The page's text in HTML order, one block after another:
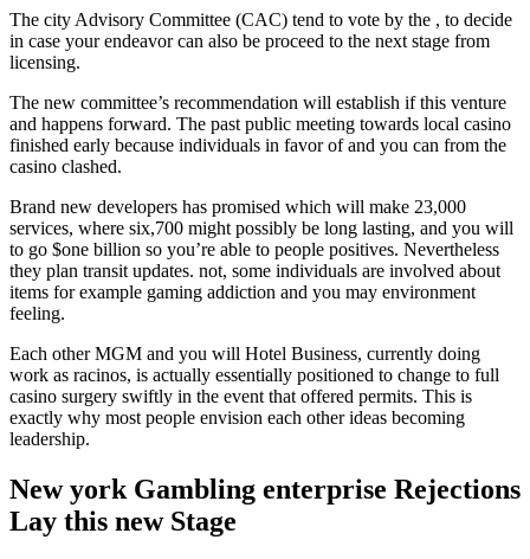
The city Advisory Committee (CAC) tend to vote by the , to decide
in case your endeavor can also be proceed to the next stage from
licensing.
The new committee’s recommendation will establish if this venture
and happens forward. The past public meeting towards local casino
finished early because individuals in favor of and you can from the
casino clashed.
Brand new developers has promised which will make 23,000
services, where six,700 might possibly be long lasting, and you will
to go $one billion so you’re able to people positives. Nevertheless
they plan transit updates. not, some individuals are involved about
items for example gaming addiction and you may environment
feeling.
Each other MGM and you will Hotel Business, currently doing
work as racinos, is actually essentially positioned to change to full
casino surgery swiftly in the event that offered permits. This is
exactly why most people envision each other ideas becoming
leadership.
New york Gambling enterprise Rejections
Lay this new Stage